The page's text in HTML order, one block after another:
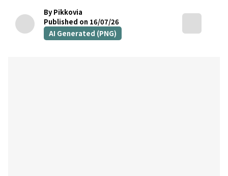
By Pikkovia
Published on 16/07/26
AI Generated (PNG)